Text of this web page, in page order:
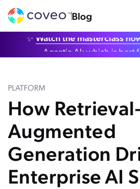
Blog
✨ Watch the masterclass
Agentic AI: which is best
PLATFORM
How Retrieval-
Augmented
Generation
Enterprise AI